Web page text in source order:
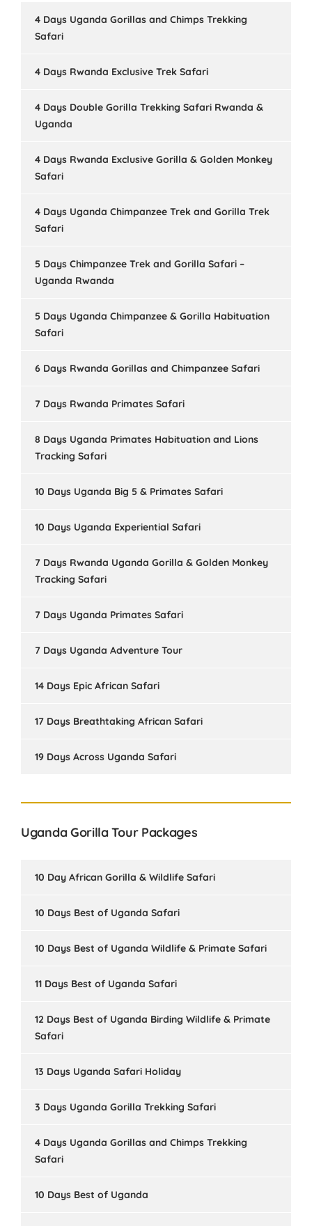
4 Days Uganda Gorillas and Chimps Trekking
Safari
4 Days Rwanda Exclusive Trek Safari
4 Days Double Gorilla Trekking Safari Rwanda &
Uganda
4 Days Rwanda Exclusive Gorilla & Golden Monkey
Safari
4 Days Uganda Chimpanzee Trek and Gorilla Trek
Safari
5 Days Chimpanzee Trek and Gorilla Safari –
Uganda Rwanda
5 Days Uganda Chimpanzee & Gorilla Habituation
Safari
6 Days Rwanda Gorillas and Chimpanzee Safari
7 Days Rwanda Primates Safari
8 Days Uganda Primates Habituation and Lions
Tracking Safari
10 Days Uganda Big 5 & Primates Safari
10 Days Uganda Experiential Safari
7 Days Rwanda Uganda Gorilla & Golden Monkey
Tracking Safari
7 Days Uganda Primates Safari
7 Days Uganda Adventure Tour
14 Days Epic African Safari
17 Days Breathtaking African Safari
19 Days Across Uganda Safari
Uganda Gorilla Tour Packages
10 Day African Gorilla & Wildlife Safari
10 Days Best of Uganda Safari
10 Days Best of Uganda Wildlife & Primate Safari
11 Days Best of Uganda Safari
12 Days Best of Uganda Birding Wildlife & Primate
Safari
13 Days Uganda Safari Holiday
3 Days Uganda Gorilla Trekking Safari
4 Days Uganda Gorillas and Chimps Trekking
Safari
10 Days Best of Uganda